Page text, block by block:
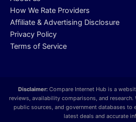
How We Rate Providers
Affiliate & Advertising Disclosure
Privacy Policy
Terms of Service
Disclaimer:Compare Internet Hub is a
reviews, availability comparisons, and research.
public sources, and government databases to
latest deals and accurate